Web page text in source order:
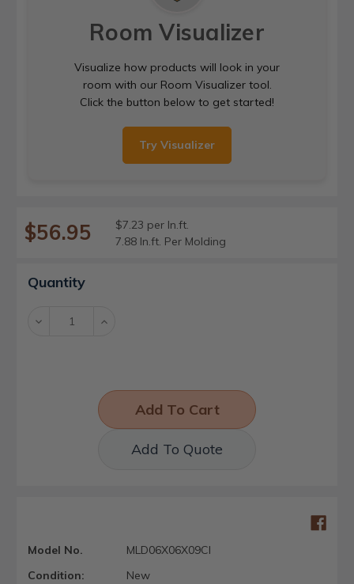
Room Visualizer
Visualize how products will look in your
room with our Room Visualizer tool.
Click the button below to get started!
Try Visualizer
$56.95
$7.23 per ln.ft.
7.88 ln.ft. Per Molding
Current
Stock:
Quantity
Decrease Increase
Add To Quote
Model No.
MLD06X06X09CI
Condition:
New